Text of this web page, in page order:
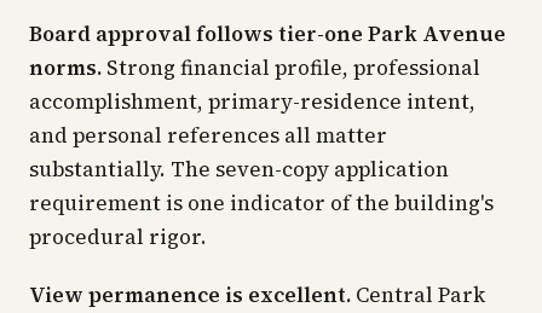
Board approval follows tier-one Park Avenue
norms. Strong financial profile, professional
accomplishment, primary-residence intent,
and personal references all matter
substantially. The seven-copy application
requirement is one indicator of the building's
procedural rigor.
View permanence is excellent. Central Park